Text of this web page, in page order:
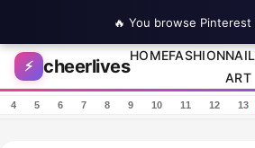
Skip to content
⚡ cheerlives
HOMEFASHIONNAIL
ART
4 5 6 7 8 9 10 11 12 13
🔥 You browse